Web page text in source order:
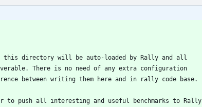
this directory will be auto-loaded by Rally and all
There is no need of any extra configuration
between writing them here and in rally code base.
push all interesting and useful benchmarks to Rally